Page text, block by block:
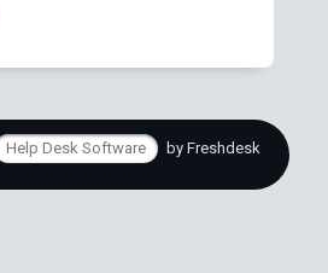
Help Desk Software by Freshdesk